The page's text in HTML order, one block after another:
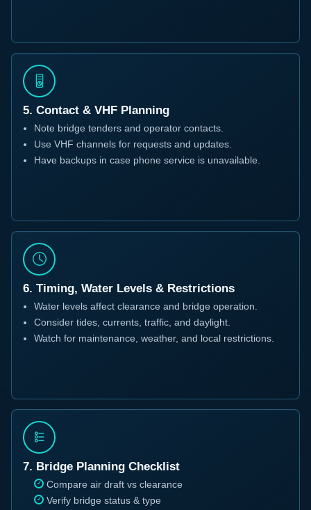
5. Contact & VHF Planning
Note bridge tenders and operator contacts.
Use VHF channels for requests and updates.
Have backups in case phone service is unavailable.
6. Timing, Water Levels & Restrictions
Water levels affect clearance and bridge operation.
Consider tides, currents, traffic, and daylight.
Watch for maintenance, weather, and local restrictions.
7. Bridge Planning Checklist
Compare air draft vs clearance
Verify bridge status & type